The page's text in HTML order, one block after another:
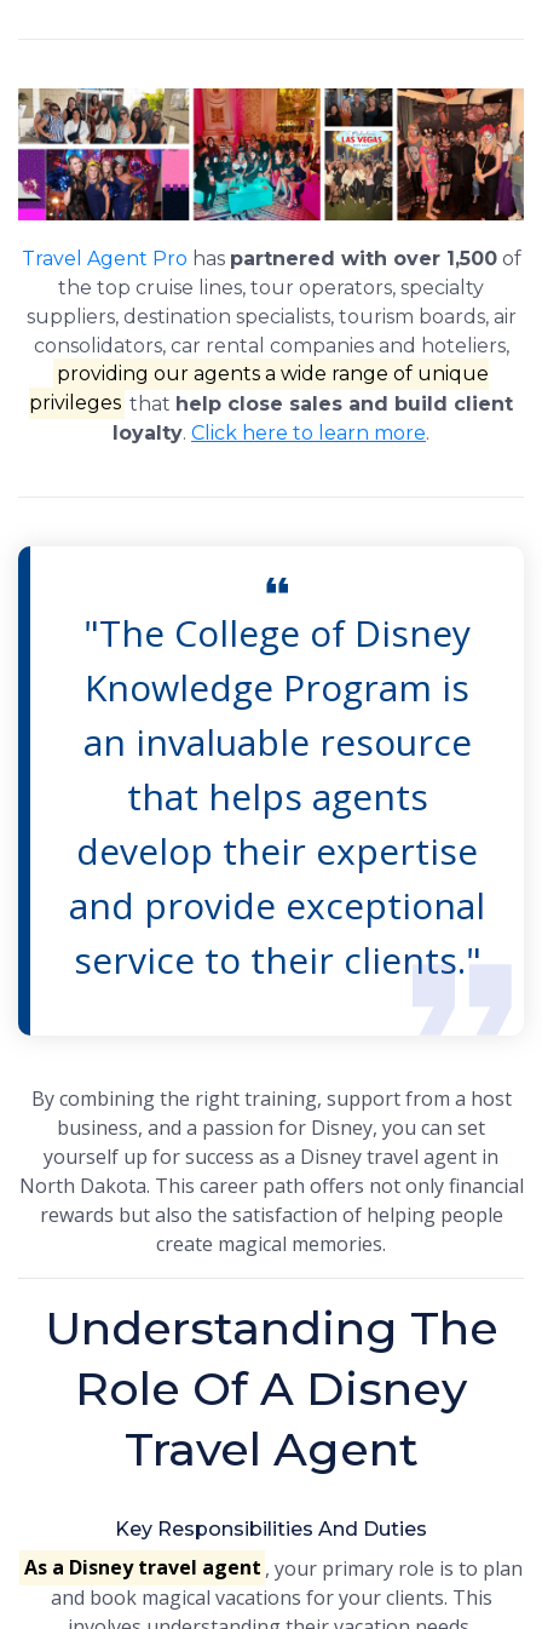
Travel Agent Pro has partnered with over 1,500of
the top cruise lines, tour operators, specialty
suppliers, destination specialists, tourism boards, air
consolidators, car rental companies and hoteliers,
providing our agents a wide range of unique
privileges that help close sales and build client
loyalty. Click here to learn more.
"The College of Disney
Knowledge Program is
an invaluable resource
that helps agents
develop their expertise
and provide exceptional
service to their clients."
By combining the right training, support from a host
business, and a passion for Disney, you can set
yourself up for success as a Disney travel agent in
North Dakota. This career path offers not only financial
rewards but also the satisfaction of helping people
create magical memories.
Understanding The
Role Of A Disney
Travel Agent
Key Responsibilities And Duties
As a Disney travel agent , your primary role is to plan
and book magical vacations for your clients. This